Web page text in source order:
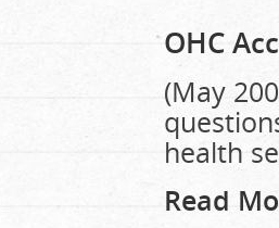
OHC
(May
health
Read